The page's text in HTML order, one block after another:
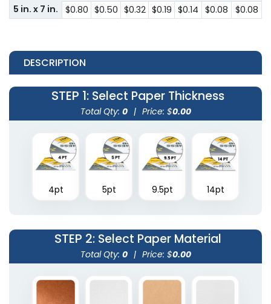
5 in. x 7 in.
$0.80 $0.50 $0.32 $0.19 $0.14 $0.08 $0.08
DESCRIPTION
STEP 1: Select Paper Thickness
Total Qty: 0 | Price: $0.00
4pt 5pt 9.5pt 14pt
STEP 2: Select Paper Material
Total Qty: 0 | Price: $0.00